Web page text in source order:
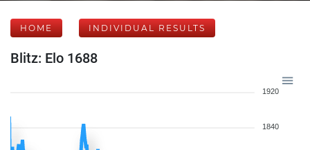
HOME INDIVIDUAL RESULTS
Blitz: Elo 1688
1920
1840